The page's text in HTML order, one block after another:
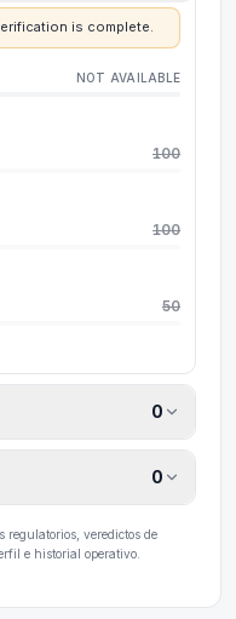
is complete.
NOT AVAILABLE
100
100
50
0
0
regulatorios, veredictos de
e historial operativo.